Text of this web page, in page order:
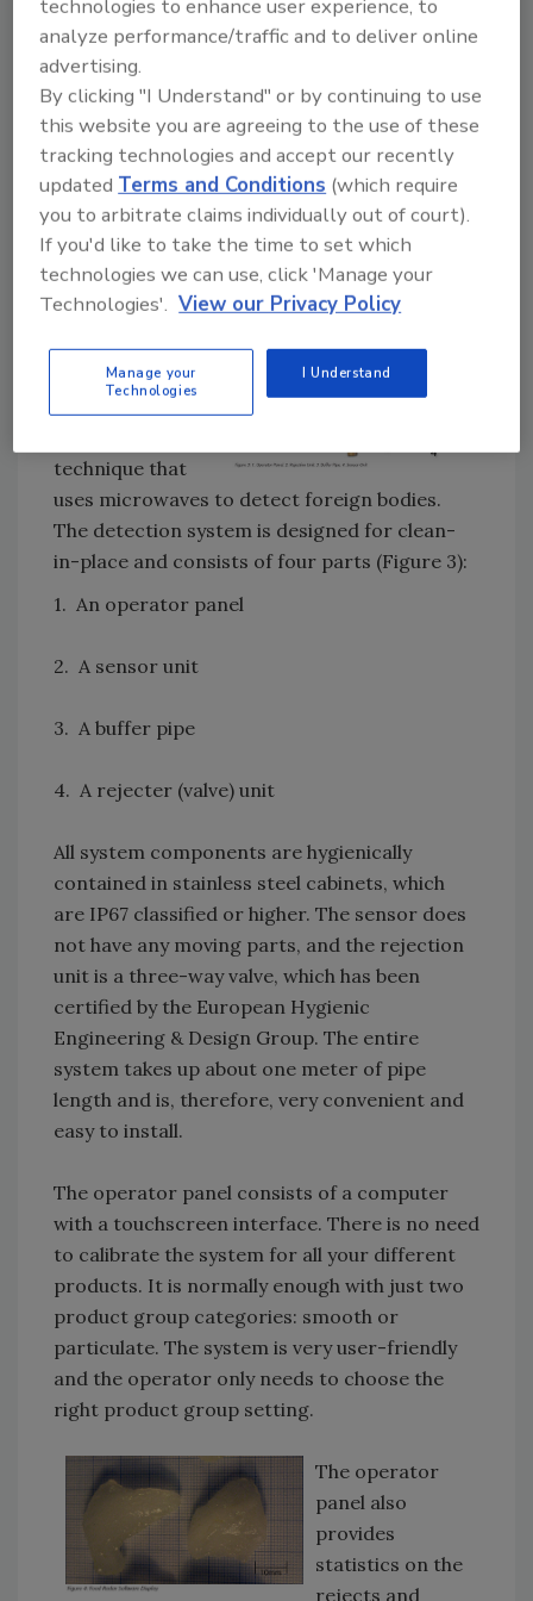
staying at the cutting-edge of quality
assurance.
4. Good business
Any incidence of foreign body contamination
is damaging to both the manufacturer and
retailer. It can damage trust in the brand, and
the cost in time and money of legal
proceedings can be vast.
How it all works
The technology is
technique that
uses microwaves to detect foreign bodies.
The detection system is designed for clean-
in-place and consists of four parts (Figure 3):
1. An operator panel
2. A sensor unit
3. A buffer pipe
4. A rejecter (valve) unit
All system components are hygienically
contained in stainless steel cabinets, which
are IP67 classified or higher. The sensor does
not have any moving parts, and the rejection
unit is a three-way valve, which has been
certified by the European Hygienic
Engineering & Design Group. The entire
system takes up about one meter of pipe
length and is, therefore, very convenient and
easy to install.
The operator panel consists of a computer
with a touchscreen interface. There is no need
to calibrate the system for all your different
products. It is normally enough with just two
product group categories: smooth or
particulate. The system is very user-friendly
and the operator only needs to choose the
right product group setting.
The operator
panel also
provides
statistics on the
rejects and
technologies to enhance user experience, to
analyze performance/traffic and to deliver online
advertising.
By clicking "I Understand" or by continuing to use
this website you are agreeing to the use of these
tracking technologies and accept our recently
updatedTerms and Conditions (which require
you to arbitrate claims individually out of court).
If you'd like to take the time to set which
technologies we can use, click 'Manage your
Technologies'. View our Privacy Policy
Manage your
Technologies
I Understand